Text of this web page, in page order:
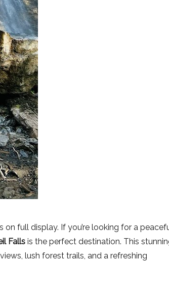
full display. If you’re looking for a
Falls is the perfect destination. This
lush forest trails, and a refreshing